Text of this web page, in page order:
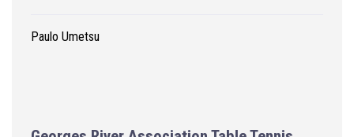
Paulo Umetsu